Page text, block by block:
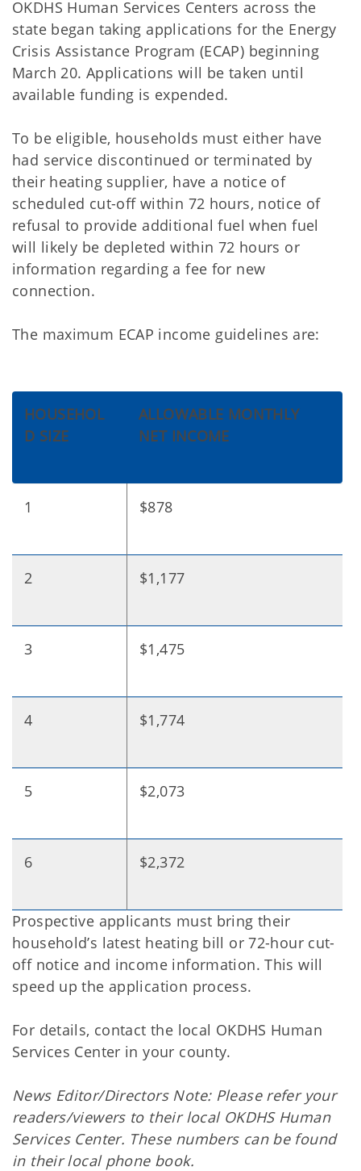
OKDHS Human Services Centers across the
state began taking applications for the Energy
Crisis Assistance Program (ECAP) beginning
March 20. Applications will be taken until
available funding is expended.
To be eligible, households must either have
had service discontinued or terminated by
their heating supplier, have a notice of
scheduled cut-off within 72 hours, notice of
refusal to provide additional fuel when fuel
will likely be depleted within 72 hours or
information regarding a fee for new
connection.
The maximum ECAP income guidelines are:
HOUSEHOL
D SIZE
ALLOWABLE MONTHLY
NET INCOME
1 $878
2 $1,177
3 $1,475
4 $1,774
5 $2,073
6 $2,372
Prospective applicants must bring their
household’s latest heating bill or 72-hour cut-
off notice and income information. This will
speed up the application process.
For details, contact the local OKDHS Human
Services Center in your county.
News Editor/Directors Note: Please refer your
readers/viewers to their local OKDHS Human
Services Center. These numbers can be found
in their local phone book.